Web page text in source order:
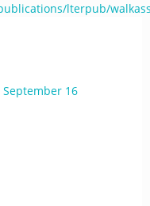
lterpub/
September 16